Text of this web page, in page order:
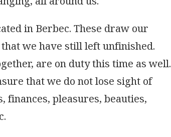
in Berbec. These draw our
we have still left unfinished.
are on duty this time as well.
that we do not lose sight of
finances, pleasures, beauties,